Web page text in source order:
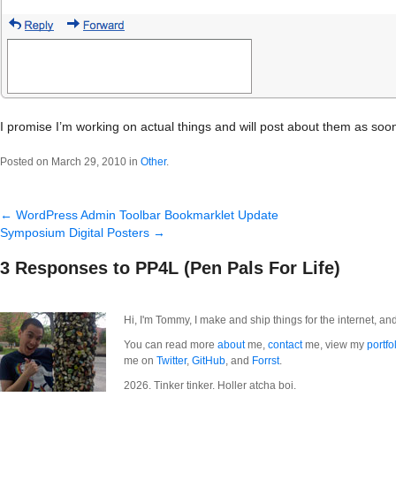
I promise I’m working on actual things and will post about them as
Posted on March 29, 2010 in Other.
← WordPress Admin Toolbar Bookmarklet Update
Symposium Digital Posters →
3 Responses to PP4L (Pen Pals For Life)
Hi, I'm Tommy, I make and ship things for the internet,
You can read more aboutme, contactme, view my
me on Twitter, GitHub, and Forrst.
2026. Tinker tinker. Holler atcha boi.